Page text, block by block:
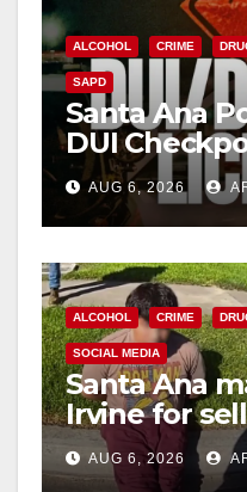
ALCOHOL CRIME
SAPD
Santa Ana
DUI
Friday
AUG 6, 2026
ALCOHOL CRIME
SOCIAL MEDIA
Santa Ana
Irvine for
booze to
media
AUG 6, 2026